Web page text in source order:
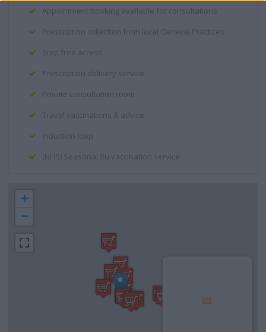
Appointment booking available for consultations
Prescription collection from local General Practices
Step free access
Prescription delivery service
Private consultation room
Travel vaccinations & advice
Induction loop
(NHS) Seasonal flu vaccination service
+
−